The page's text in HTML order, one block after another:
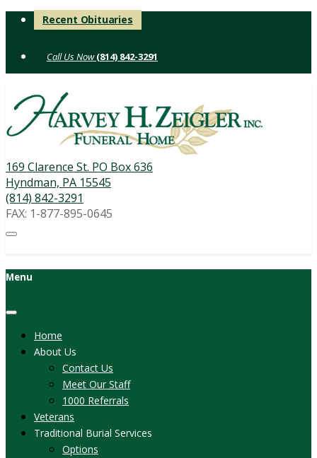
Skip
Recent Obituaries
(814) 842-3291
169 Clarence St. PO Box 636
Hyndman, PA 15545
(814) 842-3291
FAX: 1-877-895-0645
Menu
Home
About Us
Contact Us
Meet Our Staff
1000 Referrals
Veterans
Traditional Burial Services
Options